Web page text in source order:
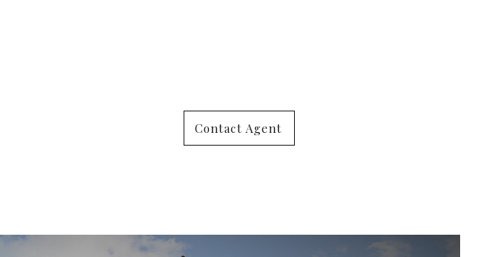
Contact Agent